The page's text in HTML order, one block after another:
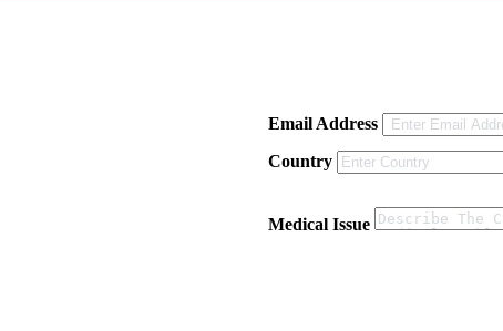
Email Address
Country
Medical Issue